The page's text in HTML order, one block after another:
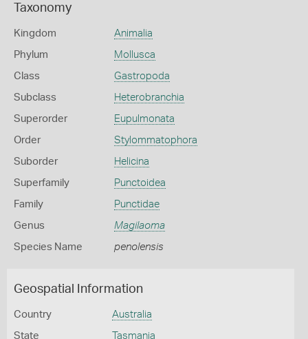
Taxonomy
Kingdom Animalia
Phylum Mollusca
Class Gastropoda
Subclass Heterobranchia
Superorder Eupulmonata
Order Stylommatophora
Suborder Helicina
Superfamily Punctoidea
Family Punctidae
Genus Magilaoma
Species Name penolensis
Geospatial Information
Country Australia
State Tasmania